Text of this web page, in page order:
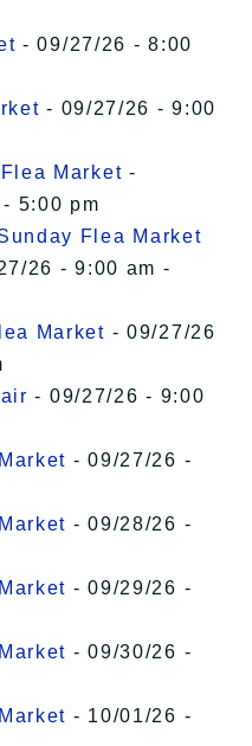
- 09/27/26 - 8:00
- 09/27/26 - 9:00
Market -
5:00 pm
Flea Market
26 - 9:00 am -
Market - 09/27/26
- 09/27/26 - 9:00
- 09/27/26 -
- 09/28/26 -
- 09/29/26 -
- 09/30/26 -
- 10/01/26 -